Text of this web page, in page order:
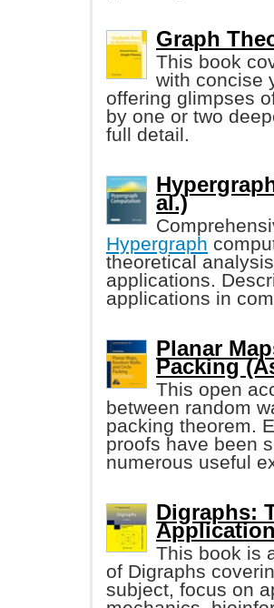
Graph
This book
with concise
offering glimpses
by one or two
full detail.
al.)
Hypergraph
theoretical
applications.
applications in
Planar
Packing
This open
between random
packing theorem.
proofs have been
numerous useful
Digraphs:
This book is
of Digraphs
subject, focus on